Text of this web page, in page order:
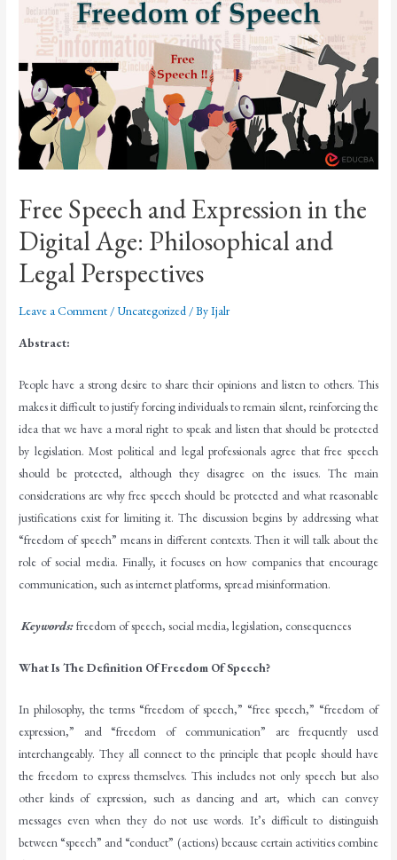
Free Speech and Expression in the
Digital Age: Philosophical and
Legal Perspectives
Leave a Comment / Uncategorized / ByIjalr
Abstract:
People have a strong desire to share their opinions and listen to others. This
makes it difficult to justify forcing individuals to remain silent, reinforcing the
idea that we have a moral right to speak and listen that should be protected
by legislation. Most political and legal professionals agree that free speech
should be protected, although they disagree on the issues. The main
considerations are why free speech should be protected and what reasonable
justifications exist for limiting it. The discussion begins by addressing what
“freedom of speech” means in different contexts. Then it will talk about the
role of social media. Finally, it focuses on how companies that encourage
communication, such as internet platforms, spread misinformation.
Keywords:freedom of speech, social media, legislation, consequences
What Is The Definition Of Freedom Of Speech?
In philosophy, the terms “freedom of speech,” “free speech,” “freedom of
expression,” and “freedom of communication” are frequently used
interchangeably. They all connect to the principle that people should have
the freedom to express themselves. This includes not only speech but also
other kinds of expression, such as dancing and art, which can convey
messages even when they do not use words. It’s difficult to distinguish
between “speech” and “conduct” (actions) because certain activities combine